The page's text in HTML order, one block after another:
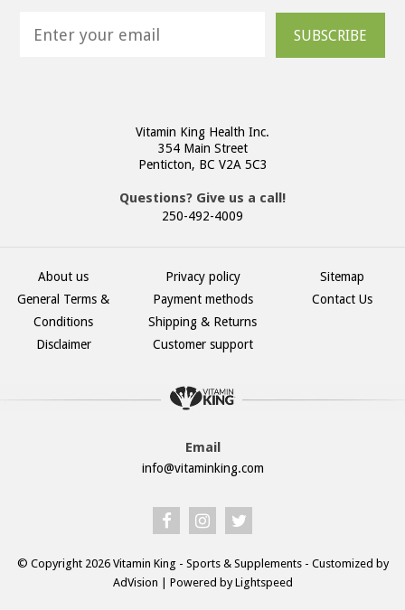
SUBSCRIBE
Vitamin King Health Inc.
354 Main Street
Penticton, BC V2A 5C3
Questions? Give us a call!
250-492-4009
About us
General Terms &
Conditions
Disclaimer
Privacy policy
Payment methods
Shipping & Returns
Customer support
Sitemap
Contact Us
Email
info@vitaminking.com
© Copyright 2026 Vitamin King - Sports & Supplements - Customized by
AdVision | Powered by Lightspeed